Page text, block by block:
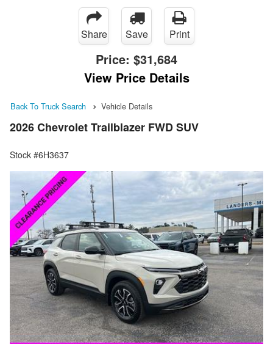
Share Save Print
Price: $31,684
View Price Details
Back To Truck Search Vehicle Details
2026 Chevrolet Trailblazer FWD SUV
Stock #6H3637